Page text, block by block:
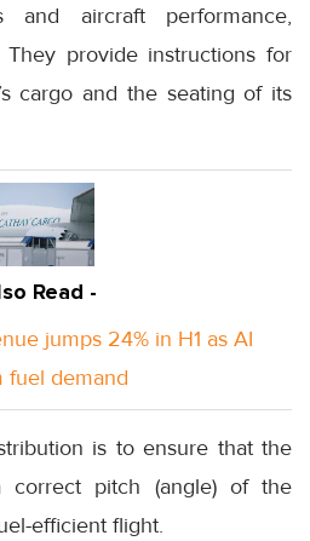
and aircraft performance,
provide instructions for
cargo and the seating of its
Read -
jumps 24% in H1 as AI
fuel demand
is to ensure that the
correct pitch (angle) of the
efficient flight.